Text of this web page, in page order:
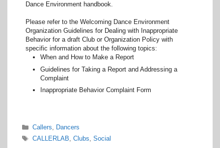
Dance Environment handbook.
Please refer to the Welcoming Dance Environment
Organization Guidelines for Dealing with Inappropriate
Behavior for a draft Club or Organization Policy with
specific information about the following topics:
When and How to Make a Report
Guidelines for Taking a Report and Addressing a
Complaint
Inappropriate Behavior Complaint Form
Categories
Callers, Dancers
Tags
CALLERLAB, Clubs, Social